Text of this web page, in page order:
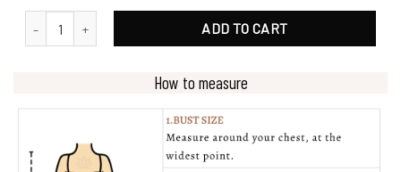
Fit And Flare Crepe Bridal Gown With Off-shoulder Straps quantity
ADD TO CART
How to measure